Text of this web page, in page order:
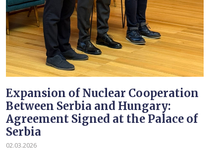
Expansion of Nuclear Cooperation
Between Serbia and Hungary:
Agreement Signed at the Palace of
Serbia
02.03.2026